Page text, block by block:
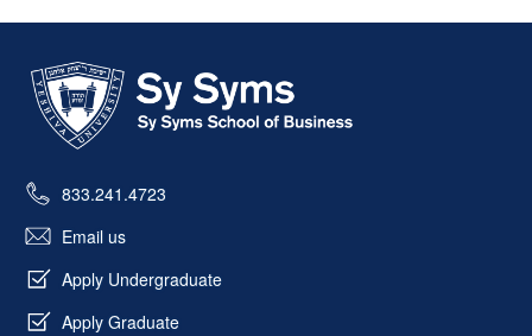
833.241.4723
Email us
Apply Undergraduate
Apply Graduate